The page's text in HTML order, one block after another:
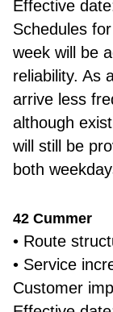
Effective
Schedules
week will be
reliability. As
arrive less
although
will still be
both
42 Cummer
• Route
• Service
Customer